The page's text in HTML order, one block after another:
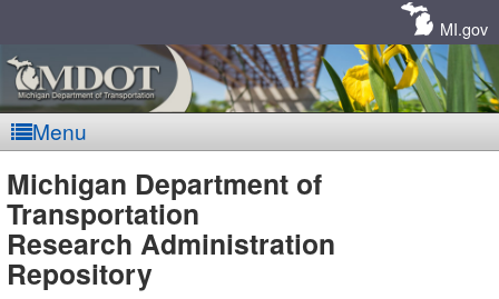
MI.gov
Menu
MDOT
Michigan Department of
Transportation
Research Administration
Repository